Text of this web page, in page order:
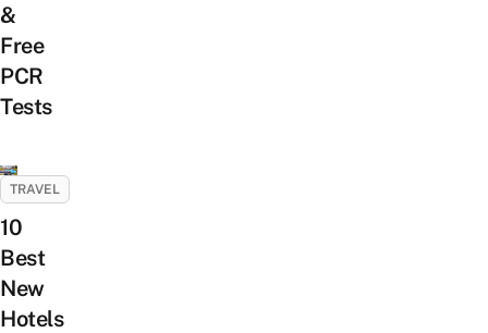
&
Free
PCR
Tests
TRAVEL
10
Best
New
Hotels